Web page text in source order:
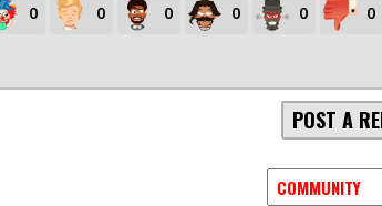
0 0 0 0 0 0
POST A